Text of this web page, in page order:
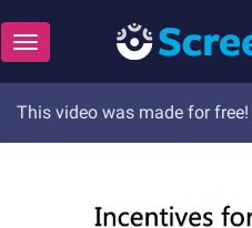
Toggle navigation
This video was made for free!